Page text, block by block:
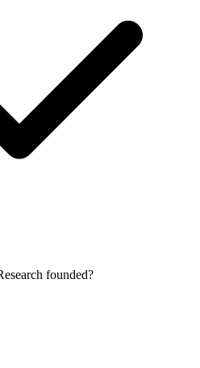
founded?